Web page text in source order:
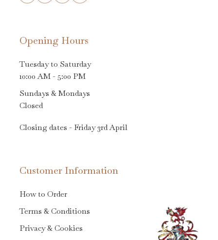
Opening Hours
Tuesday to Saturday
10:00 AM - 5:00 PM
Sundays & Mondays
Closed
Closing dates - Friday 3rd April
Customer Information
How to Order
Terms & Conditions
Privacy & Cookies